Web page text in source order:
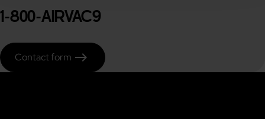
1-800-AIRVAC9
Contact form east